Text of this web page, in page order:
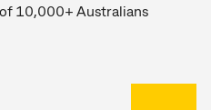
10,000+ Australians